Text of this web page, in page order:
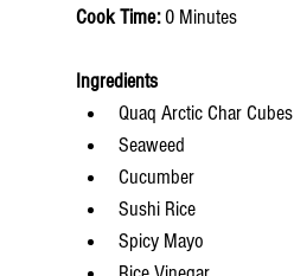
Cook Time: 0 Minutes
Ingredients
Quaq Arctic Char Cubes
Seaweed
Cucumber
Sushi Rice
Spicy Mayo